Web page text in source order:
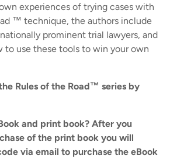
experiences of trying cases with
™ technique, the authors include
prominent trial lawyers, and
to use these tools to win your own
Rules of the Road™ series by
and print book? After you
of the print book you will
via email to purchase the eBook